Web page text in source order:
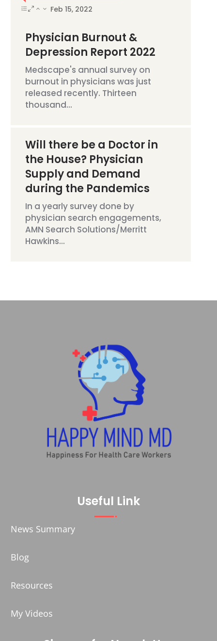
Feb 15, 2022
Physician Burnout &
Depression Report 2022
Medscape's annual survey on
burnout in physicians was just
released recently. Thirteen
thousand...
Will there be a Doctor in
the House? Physician
Supply and Demand
during the Pandemics
In a yearly survey done by
physician search engagements,
AMN Search Solutions/Merritt
Hawkins...
Useful Link
News Summary
Blog
Resources
My Videos